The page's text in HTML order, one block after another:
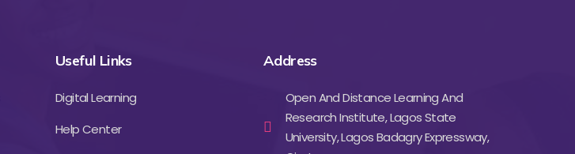
Useful Links
Digital Learning
Help Center
Address
Open And Distance Learning And
Research Institute, Lagos State
University, Lagos Badagry Expressway,